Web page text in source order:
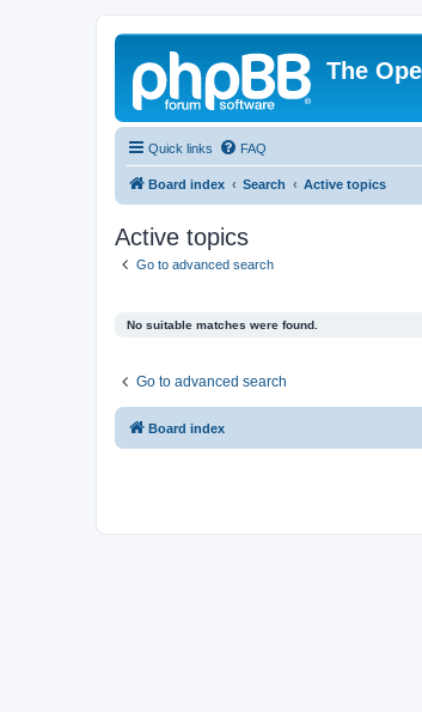
The
Quick links FAQ
Board index Search Active topics
Active topics
Go to advanced search
No suitable matches were found.
Go to advanced search
Board index